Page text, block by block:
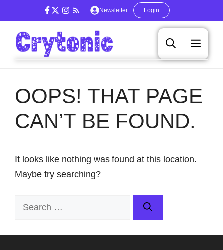
to
content
Newsletter Login
OOPS! THAT PAGE
CAN’T BE FOUND.
It looks like nothing was found at this location.
Maybe try searching?
Search